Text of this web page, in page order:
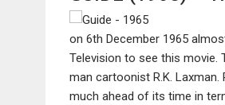
on 6th December 1965
Television to see this movie.
man cartoonist R.K.
much ahead of its time in